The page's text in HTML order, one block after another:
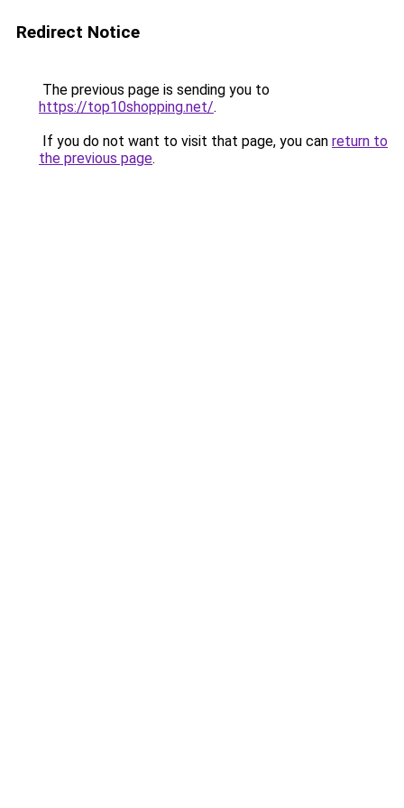
Redirect Notice
The previous page is sending you to
https://top10shopping.net/.
If you do not want to visit that page, you can return to
the previous page.